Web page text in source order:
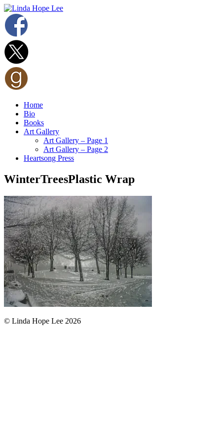
Home
Bio
Books
Art Gallery
Art Gallery – Page 1
Art Gallery – Page 2
Heartsong Press
WinterTreesPlastic Wrap
© Linda Hope Lee 2026